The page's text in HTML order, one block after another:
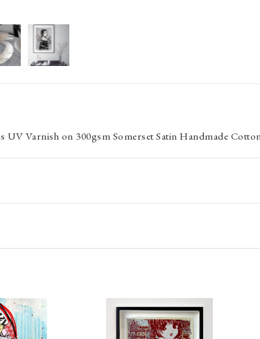
Varnish on 300gsm Somerset Satin Handmade